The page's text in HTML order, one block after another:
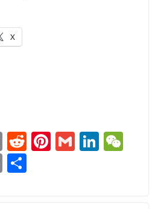
X
E
m
ai
R Pi G Li
C